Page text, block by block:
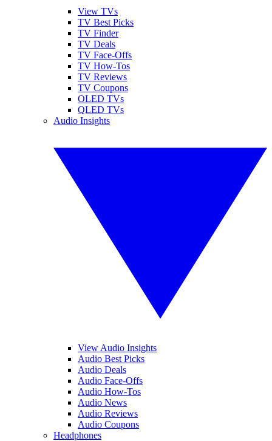
View TVs
TV Best Picks
TV Finder
TV Deals
TV Face-Offs
TV How-Tos
TV Reviews
TV Coupons
OLED TVs
QLED TVs
Audio Insights
View Audio Insights
Audio Best Picks
Audio Deals
Audio Face-Offs
Audio How-Tos
Audio News
Audio Reviews
Audio Coupons
Headphones